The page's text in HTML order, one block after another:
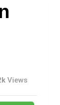
Views